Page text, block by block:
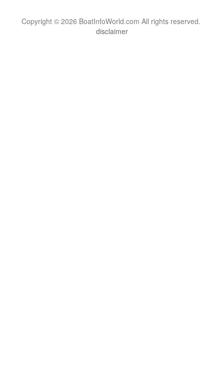
Copyright © 2026 BoatInfoWorld.com All rights reserved.
disclaimer